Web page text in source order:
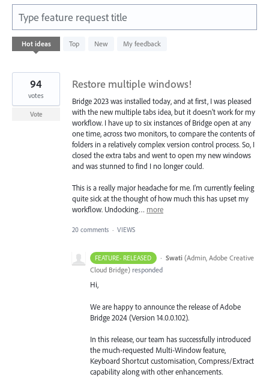
Type feature request title
Hot ideas Top New My feedback
3
results
Restore multiple windows!
Bridge 2023 was installed today, and at first, I was pleased
with the new multiple tabs idea, but it doesn't work for my
workflow. I have up to six instances of Bridge open at any
one time, across two monitors, to compare the contents of
folders in a relatively complex version control process. So, I
closed the extra tabs and went to open my new windows
and was stunned to find I no longer could.
This is a really major headache for me. I'm currently feeling
quite sick at the thought of how much this has upset my
workflow. Undocking… more
94
votes
Vote
20 comments · VIEWS
FEATURE- RELEASED · Swati (Admin, Adobe Creative
Cloud Bridge) responded
Hi,
We are happy to announce the release of Adobe
Bridge 2024 (Version 14.0.0.102).
In this release, our team has successfully introduced
the much-requested Multi-Window feature,
Keyboard Shortcut customisation, Compress/Extract
capability along with other enhancements.